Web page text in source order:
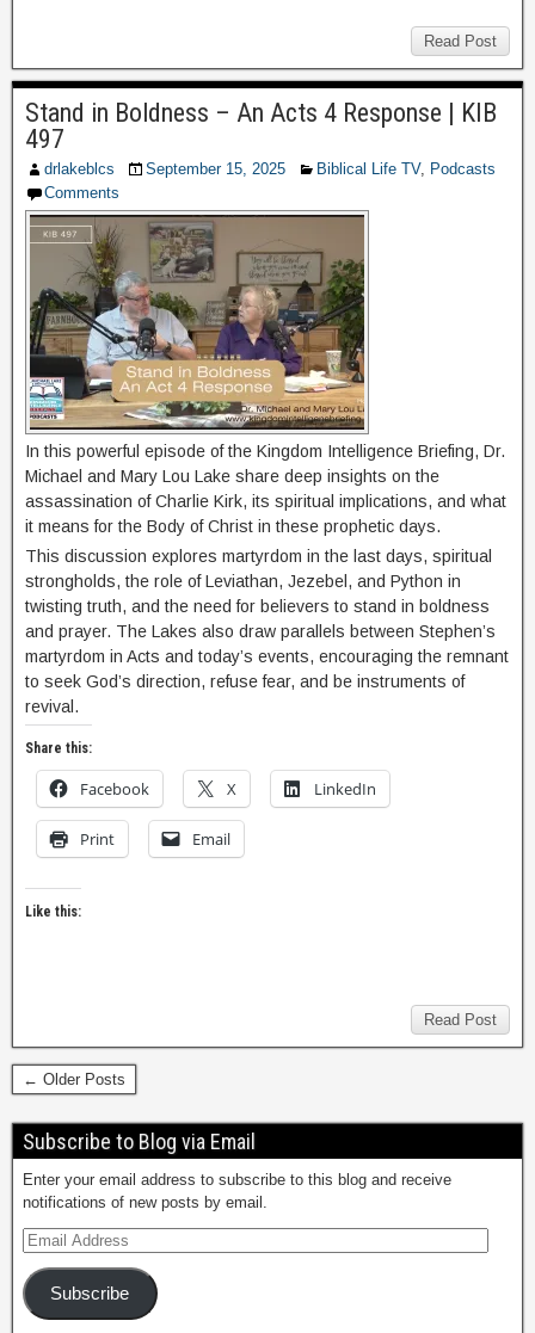
Read Post
Stand in Boldness – An Acts 4 Response | KIB
497
drlakeblcs September 15, 2025 Biblical Life TV, Podcasts
Comments
In this powerful episode of the Kingdom Intelligence Briefing, Dr.
Michael and Mary Lou Lake share deep insights on the
assassination of Charlie Kirk, its spiritual implications, and what
it means for the Body of Christ in these prophetic days.
This discussion explores martyrdom in the last days, spiritual
strongholds, the role of Leviathan, Jezebel, and Python in
twisting truth, and the need for believers to stand in boldness
and prayer. The Lakes also draw parallels between Stephen’s
martyrdom in Acts and today’s events, encouraging the remnant
to seek God’s direction, refuse fear, and be instruments of
revival.
Share this:
Facebook X LinkedIn
Print Email
Like this:
Read Post
← Older Posts
Subscribe to Blog via Email
Enter your email address to subscribe to this blog and receive
notifications of new posts by email.
Subscribe